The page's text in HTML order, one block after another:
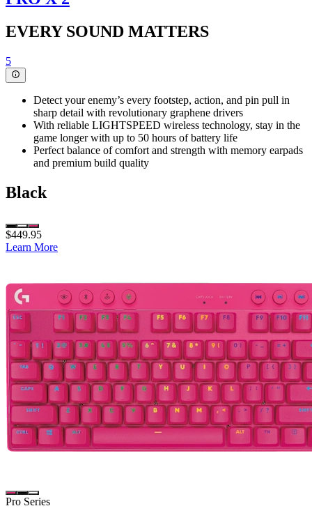
EVERY SOUND MATTERS
5
Detect your enemy’s every footstep, action, and pin pull in
sharp detail with revolutionary graphene drivers
With reliable LIGHTSPEED wireless technology, stay in the
game longer with up to 50 hours of battery life
Perfect balance of comfort and strength with memory earpads
and premium build quality
Black
$449.95
Learn More
Pro Series